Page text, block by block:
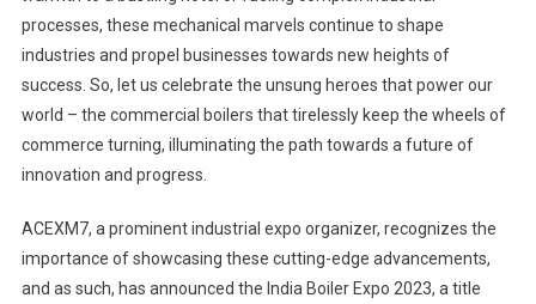
processes, these mechanical marvels continue to shape
industries and propel businesses towards new heights of
success. So, let us celebrate the unsung heroes that power our
world – the commercial boilers that tirelessly keep the wheels of
commerce turning, illuminating the path towards a future of
innovation and progress.
ACEXM7, a prominent industrial expo organizer, recognizes the
importance of showcasing these cutting-edge advancements,
and as such, has announced the India Boiler Expo 2023, a title